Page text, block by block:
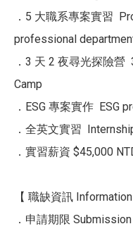
．5 大職系專案實習
professional
．3 天 2 夜尋光探險營
Camp
．ESG 專案實作 ESG
．全英文實習
．實習薪資 $45,000
【 職缺資訊 Information
．申請期限